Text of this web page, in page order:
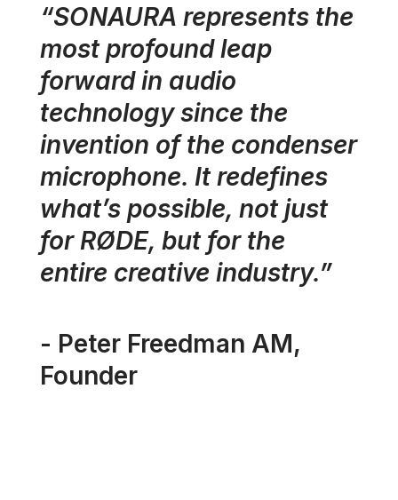
“SONAURA represents the
most profound leap
forward in audio
technology since the
invention of the condenser
microphone. It redefines
what’s possible, not just
for RØDE, but for the
entire creative industry.”
- Peter Freedman AM,
Founder